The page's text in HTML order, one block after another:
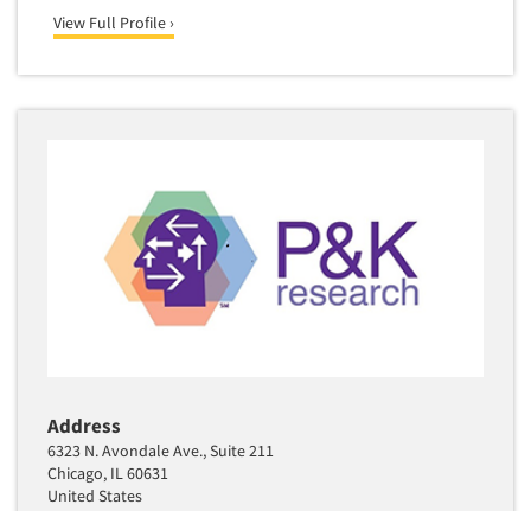
View Full Profile ›
Address
6323 N. Avondale Ave., Suite 211
Chicago, IL 60631
United States